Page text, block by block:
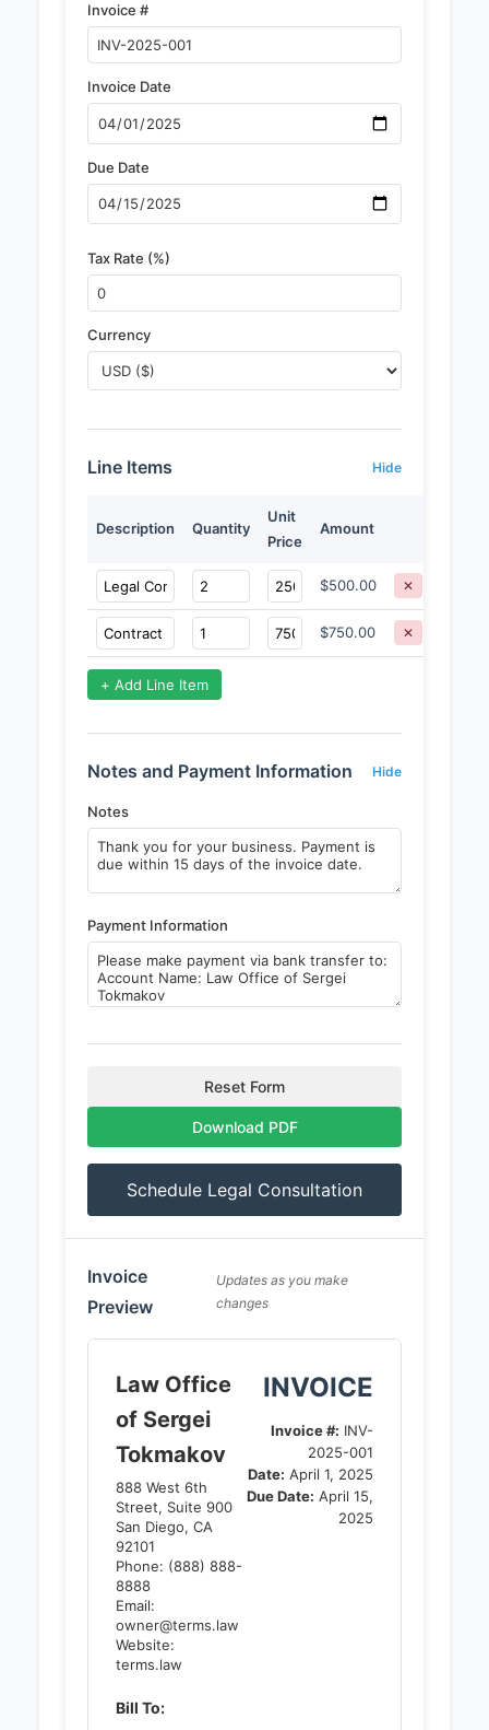
Invoice #
Invoice Date
Due Date
Tax Rate (%)
Currency
Line Items Hide
Description Quantity
Unit
Price
Amount
$500.00 ✕
$750.00 ✕
+ Add Line Item
Notes and Payment Information Hide
Notes
Payment Information
Reset Form
Download PDF
Schedule Legal Consultation
Invoice
Preview
Updates as you make
changes
Law Office
of Sergei
Tokmakov
888 West 6th
Street, Suite 900
San Diego, CA
92101
Phone: (888) 888-
8888
Email:
owner@terms.law
Website:
terms.law
INVOICE
Invoice #: INV-
2025-001
Date: April 1, 2025
Due Date: April 15,
2025
Bill To: